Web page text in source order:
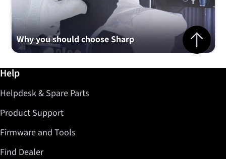
Why you should choose Sharp
Jump to top
Further information / Help
Help
Helpdesk & Spare Parts
Product Support
Firmware and Tools
Find Dealer